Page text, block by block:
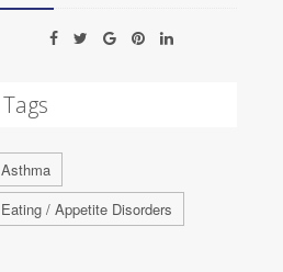
Tags
Asthma
Eating / Appetite Disorders